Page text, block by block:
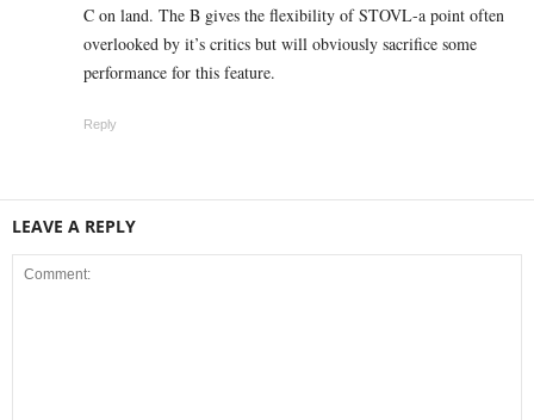
C on land. The B gives the flexibility of STOVL-a point often
overlooked by it’s critics but will obviously sacrifice some
performance for this feature.
Reply
LEAVE A REPLY